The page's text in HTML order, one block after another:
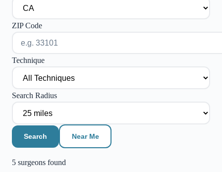
ZIP Code
Technique
Search Radius
Search Near Me
5 surgeons found